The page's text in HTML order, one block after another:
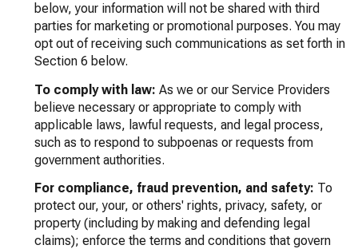
below, your information will not be shared with third
parties for marketing or promotional purposes. You may
opt out of receiving such communications as set forth in
Section 6 below.
To comply with law: As we or our Service Providers
believe necessary or appropriate to comply with
applicable laws, lawful requests, and legal process,
such as to respond to subpoenas or requests from
government authorities.
For compliance, fraud prevention, and safety: To
protect our, your, or others' rights, privacy, safety, or
property (including by making and defending legal
claims); enforce the terms and conditions that govern